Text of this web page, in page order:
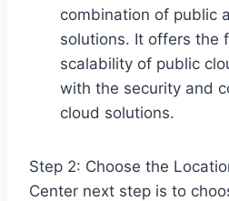
combination of public
solutions. It offers the
scalability of public
with the security and
cloud solutions.
Step 2: Choose the
Center next step is to